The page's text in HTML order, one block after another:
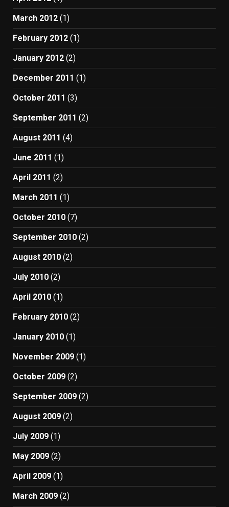
March 2012 (1)
February 2012 (1)
January 2012 (2)
December 2011 (1)
October 2011 (3)
September 2011 (2)
August 2011 (4)
June 2011 (1)
April 2011 (2)
March 2011 (1)
October 2010 (7)
September 2010 (2)
August 2010 (2)
July 2010 (2)
April 2010 (1)
February 2010 (2)
January 2010 (1)
November 2009 (1)
October 2009 (2)
September 2009 (2)
August 2009 (2)
July 2009 (1)
May 2009 (2)
April 2009 (1)
March 2009 (2)